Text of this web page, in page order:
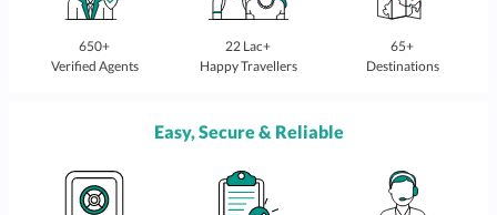
650+
Verified Agents
22 Lac+
Happy Travellers
65+
Destinations
Easy, Secure & Reliable